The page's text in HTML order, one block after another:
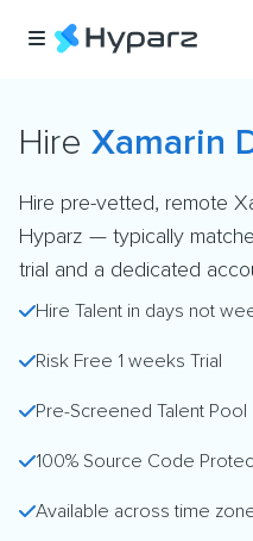
Hire Xamarin
Hire pre-vetted, remote
Hyparz — typically
trial and a dedicated
Hire Talent in days not
Risk Free 1 weeks Trial
Pre-Screened Talent Pool
100% Source Code
Available across time